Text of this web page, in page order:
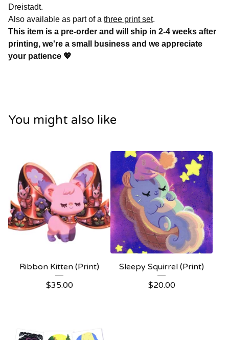
Dreistadt.
Also available as part of a three print set.
This item is a pre-order and will ship in 2-4 weeks after
printing, we're a small business and we appreciate
your patience 💖
You might also like
Ribbon Kitten (Print)
$35.00
Sleepy Squirrel (Print)
$20.00